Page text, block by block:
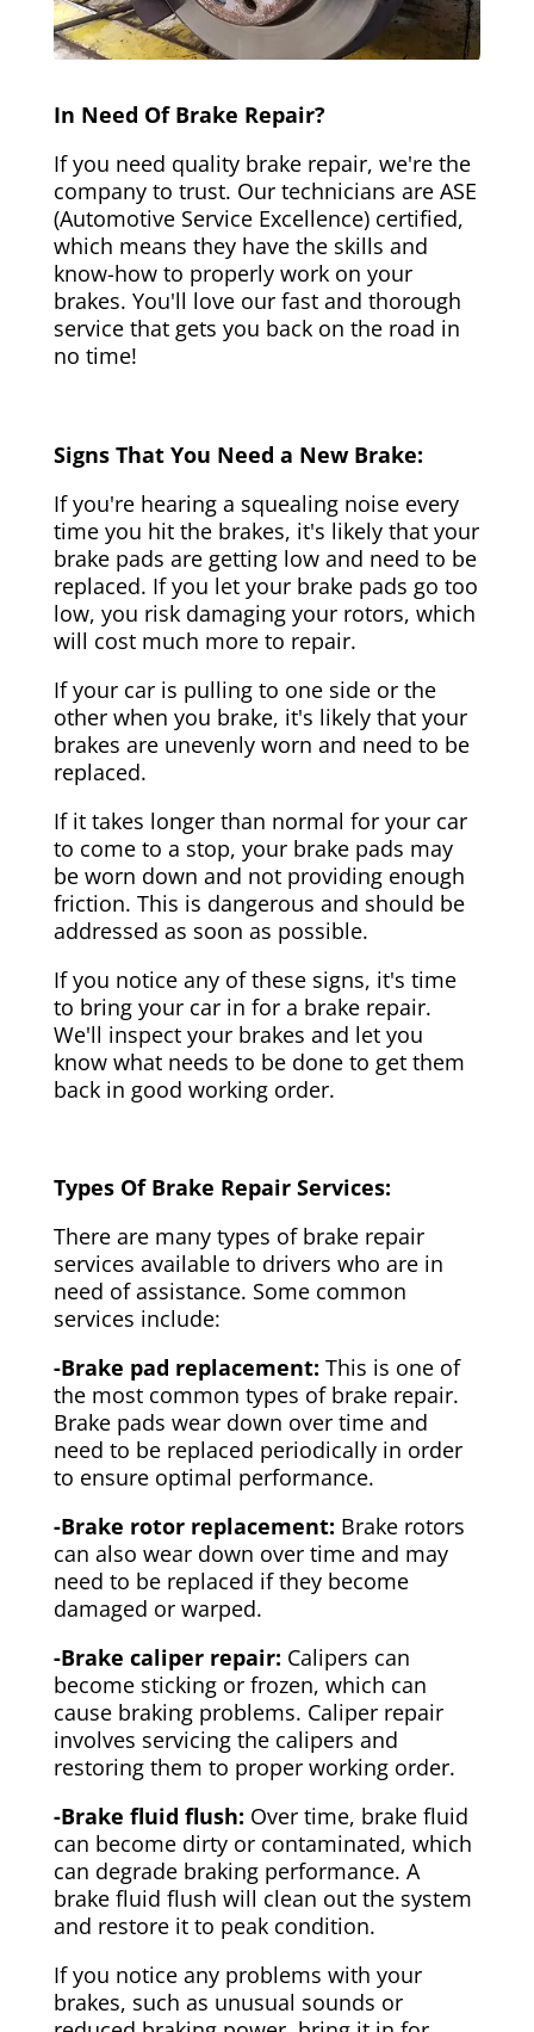
In Need Of Brake Repair?
If you need quality brake repair, we're the
company to trust. Our technicians are ASE
(Automotive Service Excellence) certified,
which means they have the skills and
know-how to properly work on your
brakes. You'll love our fast and thorough
service that gets you back on the road in
no time!
Signs That You Need a New Brake:
If you're hearing a squealing noise every
time you hit the brakes, it's likely that your
brake pads are getting low and need to be
replaced. If you let your brake pads go too
low, you risk damaging your rotors, which
will cost much more to repair.
If your car is pulling to one side or the
other when you brake, it's likely that your
brakes are unevenly worn and need to be
replaced.
If it takes longer than normal for your car
to come to a stop, your brake pads may
be worn down and not providing enough
friction. This is dangerous and should be
addressed as soon as possible.
If you notice any of these signs, it's time
to bring your car in for a brake repair.
We'll inspect your brakes and let you
know what needs to be done to get them
back in good working order.
Types Of Brake Repair Services:
There are many types of brake repair
services available to drivers who are in
need of assistance. Some common
services include:
-Brake pad replacement: This is one of
the most common types of brake repair.
Brake pads wear down over time and
need to be replaced periodically in order
to ensure optimal performance.
-Brake rotor replacement: Brake rotors
can also wear down over time and may
need to be replaced if they become
damaged or warped.
-Brake caliper repair: Calipers can
become sticking or frozen, which can
cause braking problems. Caliper repair
involves servicing the calipers and
restoring them to proper working order.
-Brake fluid flush: Over time, brake fluid
can become dirty or contaminated, which
can degrade braking performance. A
brake fluid flush will clean out the system
and restore it to peak condition.
If you notice any problems with your
brakes, such as unusual sounds or